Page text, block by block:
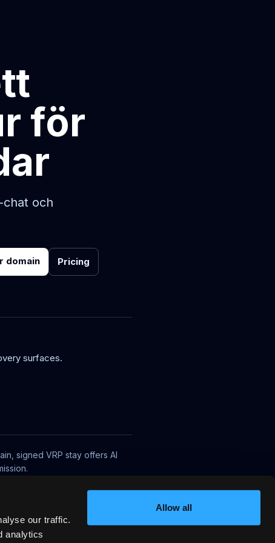
our traffic.
analytics
Allow all
för
chat och
domain Pricing
surfaces.
signed VRP stay offers AI